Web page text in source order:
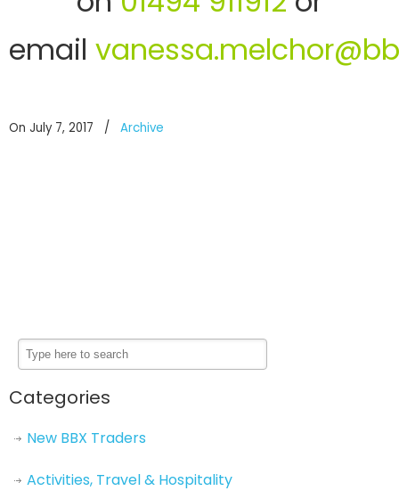
email
On July 7, 2017 / Archive
Categories
New BBX Traders
Activities, Travel & Hospitality